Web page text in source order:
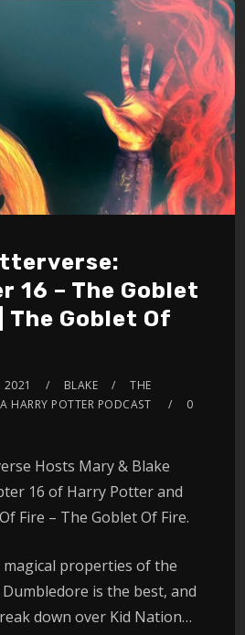
16 – The Goblet
The Goblet Of
2021 BLAKE
THE
A HARRY POTTER PODCAST
0
Hosts Mary & Blake
16 of Harry Potter and
Fire – The Goblet Of Fire.
magical properties of the
is the best, and
down over Kid Nation…